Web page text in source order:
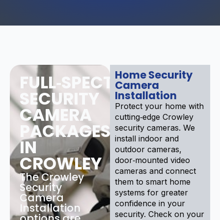
FULL‑SPECTRUM
SECURITY
CAMERA
PACKAGES
IN
CROWLEY
The Crowley
Security
Camera
Installation
Home Security
Camera
Installation
Protect your home with
cutting‑edge Crowley
security cameras. We
install indoor and
outdoor cameras,
door‑mounted video
cameras and connect
them to smart home
systems for greater
confidence in your
security. Check on your